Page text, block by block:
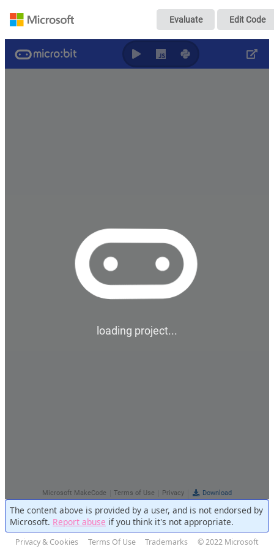
Modifica la
Evaluate Edit Code
The content above is provided by a user, and is not endorsed by
Microsoft. Report abuse if you think it's not appropriate.
Privacy & Cookies Terms Of Use Trademarks © 2022 Microsoft